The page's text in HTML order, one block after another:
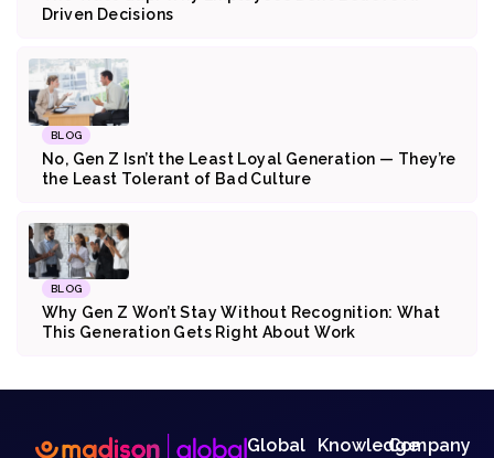
Driven Decisions
BLOG
No, Gen Z Isn’t the Least Loyal Generation — They’re
the Least Tolerant of Bad Culture
BLOG
Why Gen Z Won’t Stay Without Recognition: What
This Generation Gets Right About Work
Global
KnowledgeCompany